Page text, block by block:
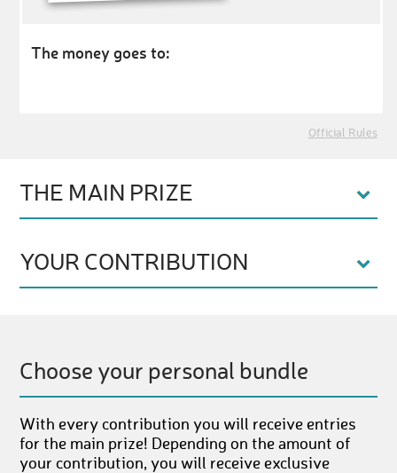
The money goes to:
Official Rules
THE MAIN PRIZE
YOUR CONTRIBUTION
Choose your personal bundle
With every contribution you will receive entries
for the main prize! Depending on the amount of
your contribution, you will receive exclusive